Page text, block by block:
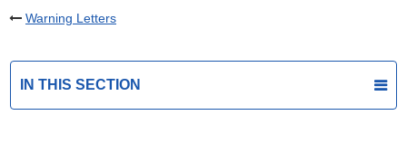
Warning Letters
IN THIS SECTION